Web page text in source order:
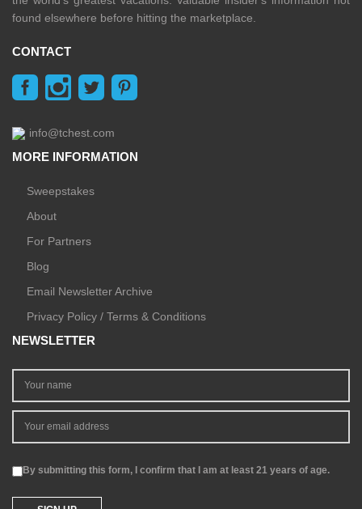
found elsewhere before hitting the marketplace.
CONTACT
info@tchest.com
MORE INFORMATION
Sweepstakes
About
For Partners
Blog
Email Newsletter Archive
Privacy Policy / Terms & Conditions
NEWSLETTER
By submitting this form, I confirm that I am at least 21 years of age.